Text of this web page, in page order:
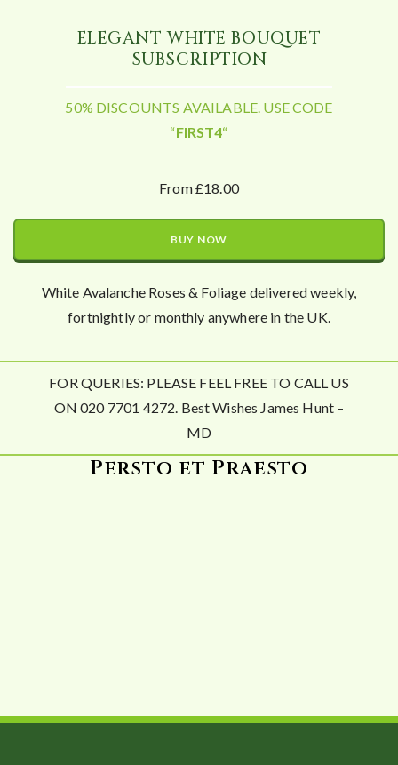
ELEGANT WHITE BOUQUET
SUBSCRIPTION
50% DISCOUNTS AVAILABLE. USE CODE
“FIRST4“
From £18.00
BUY NOW
White Avalanche Roses & Foliage delivered weekly,
fortnightly or monthly anywhere in the UK.
FOR QUERIES: PLEASE FEEL FREE TO CALL US
ON 020 7701 4272. Best Wishes James Hunt –
MD
Persto et Praesto